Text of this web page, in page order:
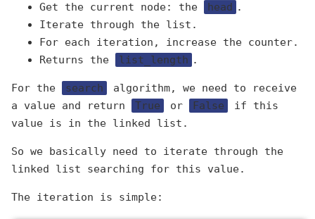
Get the current node: the
head .
Iterate through the list.
For each iteration, increase the counter.
Returns the
list_length .
For the search
algorithm, we need to receive
a value and return
True or False
if this
value is in the linked list.
So we basically need to iterate through the
linked list searching for this value.
The iteration is simple: